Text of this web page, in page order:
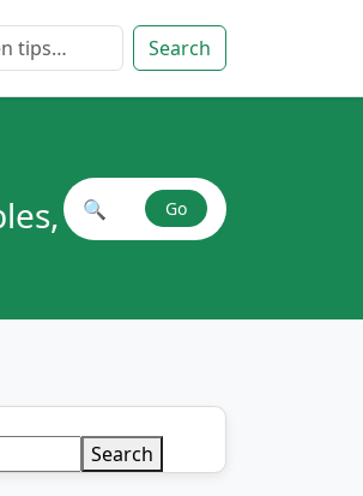
Search
Search plant combinations
🔍 Go
Search